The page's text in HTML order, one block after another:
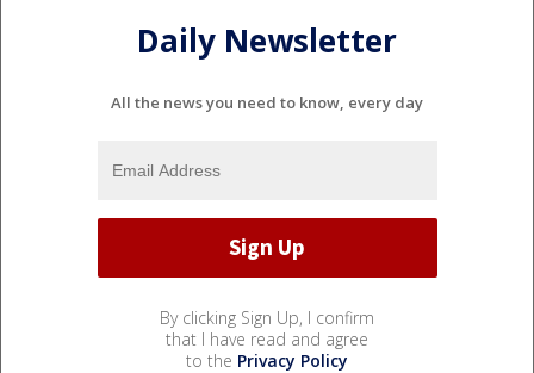
Daily Newsletter
All the news you need to know, every day
By clicking Sign Up, I confirm
that I have read and agree
to the Privacy Policy